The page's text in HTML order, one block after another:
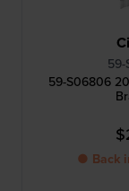
59-S06806
● Back